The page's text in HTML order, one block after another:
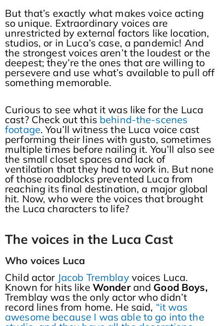
But that’s exactly what makes voice acting
so unique. Extraordinary voices are
unrestricted by external factors like location,
studios, or in Luca’s case, a pandemic! And
the strongest voices aren’t the loudest or the
deepest; they’re the ones that are willing to
persevere and use what’s available to pull off
something memorable.
Curious to see what it was like for the Luca
cast? Check out this behind-the-scenes
footage. You’ll witness the Luca voice cast
performing their lines with gusto, sometimes
multiple times before nailing it. You’ll also see
the small closet spaces and lack of
ventilation that they had to work in. But none
of those roadblocks prevented Luca from
reaching its final destination, a major global
hit. Now, who were the voices that brought
the Luca characters to life?
The voices in the Luca Cast
Who voices Luca
Child actor Jacob Tremblayvoices Luca.
Known for hits like Wonderand Good Boys,
Tremblay was the only actor who didn’t
record lines from home. He said, “it was
awesome because I was able to go into the